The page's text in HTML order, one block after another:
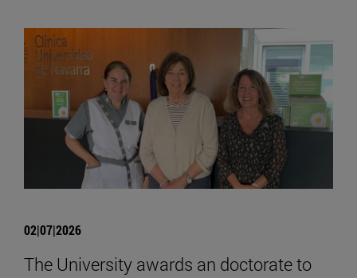
02|07|2026
The University awards an doctorate to